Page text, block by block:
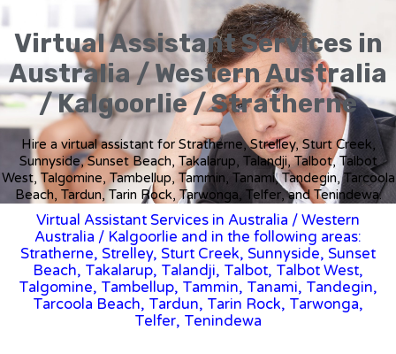
Virtual Assistant Services in
Australia / Western Australia
/ Kalgoorlie / Stratherne
Hire a virtual assistant for Stratherne, Strelley, Sturt Creek,
Sunnyside, Sunset Beach, Takalarup, Talandji, Talbot, Talbot
West, Talgomine, Tambellup, Tammin, Tanami, Tandegin, Tarcoola
Beach, Tardun, Tarin Rock, Tarwonga, Telfer, and Tenindewa.
Virtual Assistant Services in Australia / Western
Australia / Kalgoorlie and in the following areas:
Stratherne, Strelley, Sturt Creek, Sunnyside, Sunset
Beach, Takalarup, Talandji, Talbot, Talbot West,
Talgomine, Tambellup, Tammin, Tanami, Tandegin,
Tarcoola Beach, Tardun, Tarin Rock, Tarwonga,
Telfer, Tenindewa